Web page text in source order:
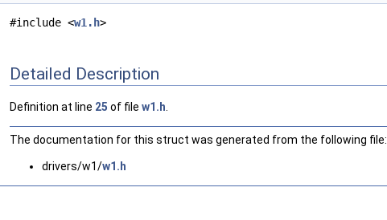
#include <w1.h>
Detailed Description
Definition at line 25 of file w1.h
The documentation for this struct was generated from the following file:
drivers/w1/w1.h